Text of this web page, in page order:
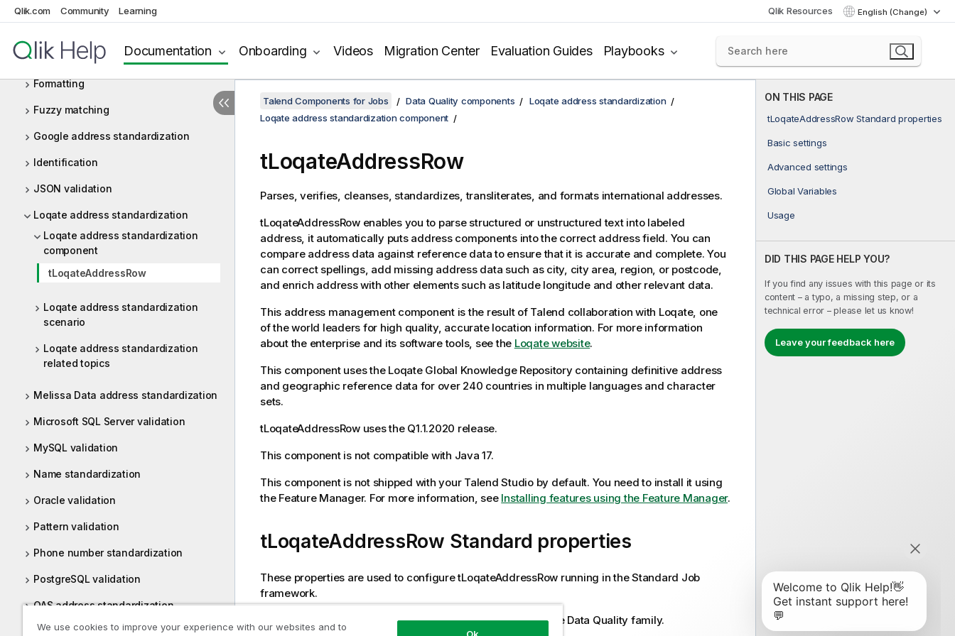
Qlik.com Community Learning Qlik Resources English (Change)
Documentation Onboarding Videos Migration Center Evaluation Guides Playbooks
Email validation
Formatting
Fuzzy matching
Google address standardization
Identification
JSON validation
Loqate address standardization
Loqate address standardization
component
tLoqateAddressRow
Loqate address standardization
scenario
Loqate address standardization
related topics
Melissa Data address standardization
Microsoft SQL Server validation
MySQL validation
Name standardization
Oracle validation
Pattern validation
Phone number standardization
PostgreSQL validation
QAS address standardization
Reporting
ON THIS PAGE
tLoqateAddressRow Standard properties
Basic settings
Advanced settings
Global Variables
Usage
DID THIS PAGE HELP YOU?
If you find any issues with this page or its
content – a typo, a missing step, or a
technical error – please let us know!
Leave your feedback here
Talend Components for Jobs Data Quality components
Loqate address standardization
Loqate address standardization component
tLoqateAddressRow
Parses, verifies, cleanses, standardizes, transliterates, and formats international addresses.
tLoqateAddressRowenables you to parse structured or unstructured text into labeled
address, it automatically puts address components into the correct address field. You can
compare address data against reference data to ensure that it is accurate and complete. You
can correct spellings, add missing address data such as city, city area, region, or postcode,
and enrich address with other elements such as latitude longitude and other relevant data.
This address management component is the result of Talend collaboration with Loqate, one
of the world leaders for high quality, accurate location information. For more information
about the enterprise and its software tools, see the Loqate website.
This component uses the Loqate Global Knowledge Repository containing definitive address
and geographic reference data for over 240 countries in multiple languages and character
sets.
tLoqateAddressRowuses the Q1.1.2020 release.
This component is not compatible with Java 17.
This component is not shipped with your Talend Studioby default. You need to install it using
the Feature Manager. For more information, see Installing features using the Feature Manager.
tLoqateAddressRow Standard properties
These properties are used to configuretLoqateAddressRow running in theStandard Job
framework.
tLoqateAddressRowcomponent belongs to the Data Quality family.
We use cookies to improve your experience with our websites and to